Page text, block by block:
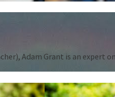
Adam Grant is an expert